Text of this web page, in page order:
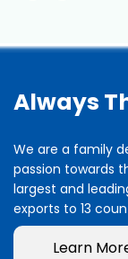
Always
We are a family
passion towards
largest and
exports to 13
Learn